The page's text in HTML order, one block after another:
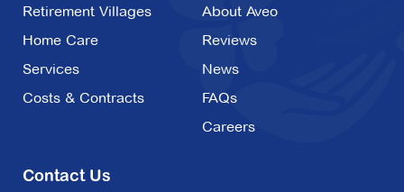
Retirement Villages
Home Care
Services
Costs & Contracts
About Aveo
Reviews
News
FAQs
Careers
Contact Us